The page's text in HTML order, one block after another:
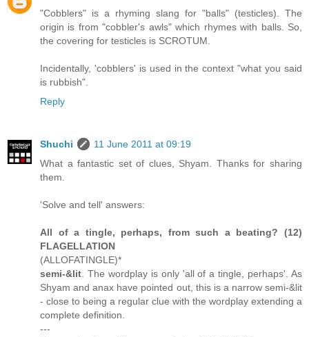
"Cobblers" is a rhyming slang for "balls" (testicles). The
origin is from "cobbler's awls" which rhymes with balls. So,
the covering for testicles is SCROTUM.
Incidentally, 'cobblers' is used in the context "what you said
is rubbish".
Reply
Shuchi
11 June 2011 at 09:19
What a fantastic set of clues, Shyam. Thanks for sharing
them.
'Solve and tell' answers:
All of a tingle, perhaps, from such a beating? (12)
FLAGELLATION
(ALLOFATINGLE)*
semi-&lit . The wordplay is only 'all of a tingle, perhaps'. As
Shyam and anax have pointed out, this is a narrow semi-&lit
- close to being a regular clue with the wordplay extending a
complete definition.
---